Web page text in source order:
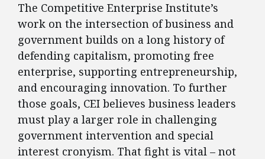
The Competitive Enterprise Institute’s
work on the intersection of business and
government builds on a long history of
defending capitalism, promoting free
enterprise, supporting entrepreneurship,
and encouraging innovation. To further
those goals, CEI believes business leaders
must play a larger role in challenging
government intervention and special
interest cronyism. That fight is vital – not